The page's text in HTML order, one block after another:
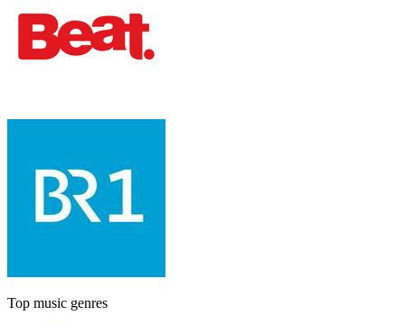
Top music genres